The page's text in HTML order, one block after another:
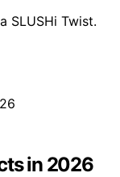
SLUSHi Twist.
in 2026